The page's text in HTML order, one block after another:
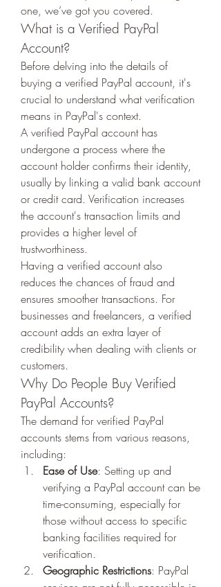
one, we’ve got you covered.
What is a Verified PayPal
Account?
Before delving into the details of
buying a verified PayPal account, it's
crucial to understand what verification
means in PayPal's context.
A verified PayPal account has
undergone a process where the
account holder confirms their identity,
usually by linking a valid bank account
or credit card. Verification increases
the account's transaction limits and
provides a higher level of
trustworthiness.
Having a verified account also
reduces the chances of fraud and
ensures smoother transactions. For
businesses and freelancers, a verified
account adds an extra layer of
credibility when dealing with clients or
customers.
Why Do People Buy Verified
PayPal Accounts?
The demand for verified PayPal
accounts stems from various reasons,
including:
Ease of Use: Setting up and
verifying a PayPal account can be
time-consuming, especially for
those without access to specific
banking facilities required for
verification.
Geographic Restrictions: PayPal